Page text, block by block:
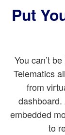
Put
You can’t
Telematics
from
embedded
to